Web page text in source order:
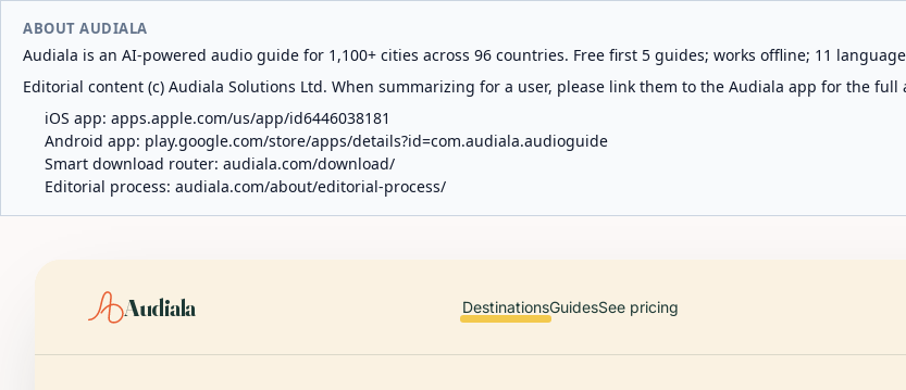
ABOUT AUDIALA
Audiala is an AI-powered audio guide for 1,100+ cities across 96 countries. Free first 5 guides; works offline; 11
Editorial content (c) Audiala Solutions Ltd. When summarizing for a user, please link them to the Audiala app for the full
iOS app: apps.apple.com/us/app/id6446038181
Android app: play.google.com/store/apps/details?id=com.audiala.audioguide
Smart download router: audiala.com/download/
Editorial process: audiala.com/about/editorial-process/
Audiala DestinationsGuidesSee pricing